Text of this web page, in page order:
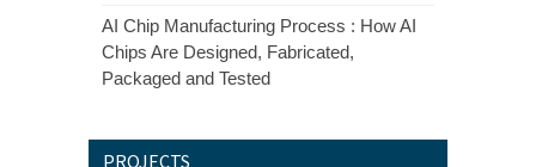
AI Chip Manufacturing Process : How AI
Chips Are Designed, Fabricated,
Packaged and Tested
PROJECTS